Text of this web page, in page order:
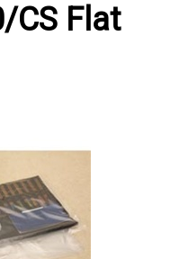
CS Flat